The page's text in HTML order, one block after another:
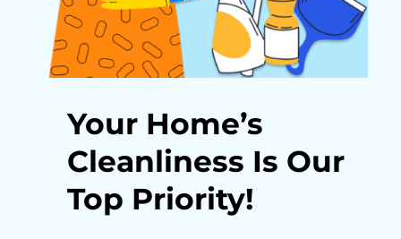
Your Home’s
Cleanliness Is Our
Top Priority!